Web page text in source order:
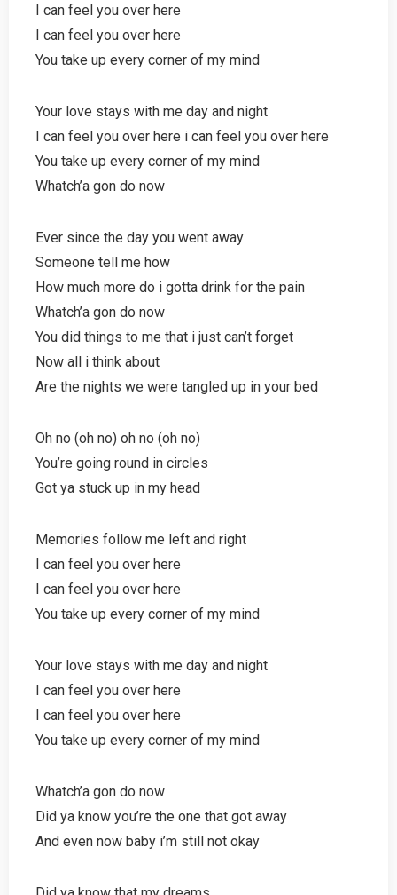
I can feel you over here
I can feel you over here
You take up every corner of my mind
Your love stays with me day and night
I can feel you over here i can feel you over here
You take up every corner of my mind
Whatch’a gon do now
Ever since the day you went away
Someone tell me how
How much more do i gotta drink for the pain
Whatch’a gon do now
You did things to me that i just can’t forget
Now all i think about
Are the nights we were tangled up in your bed
Oh no (oh no) oh no (oh no)
You’re going round in circles
Got ya stuck up in my head
Memories follow me left and right
I can feel you over here
I can feel you over here
You take up every corner of my mind
Your love stays with me day and night
I can feel you over here
I can feel you over here
You take up every corner of my mind
Whatch’a gon do now
Did ya know you’re the one that got away
And even now baby i’m still not okay